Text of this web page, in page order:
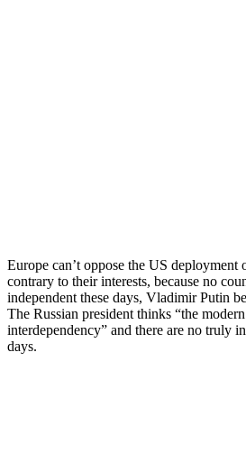
Europe can’t oppose the US deployment
contrary to their interests, because no
independent these days, Vladimir Putin
The Russian president thinks “the
interdependency” and there are no truly
days.